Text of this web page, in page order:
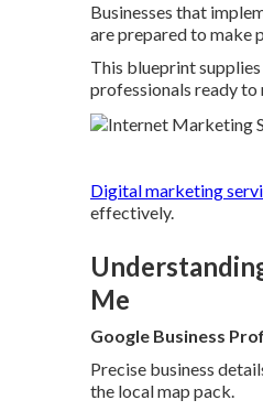
Businesses that
are prepared to make
This blueprint
professionals ready
Digital marketing
effectively.
Me
Google Business
Precise business
the local map pack.